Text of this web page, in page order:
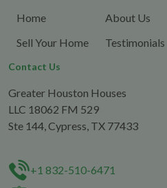
Home
Sell Your Home
About Us
Testimonials
Contact Us
Greater Houston Houses
LLC 18062 FM 529
Ste 144, Cypress, TX 77433
+1 832-510-6471